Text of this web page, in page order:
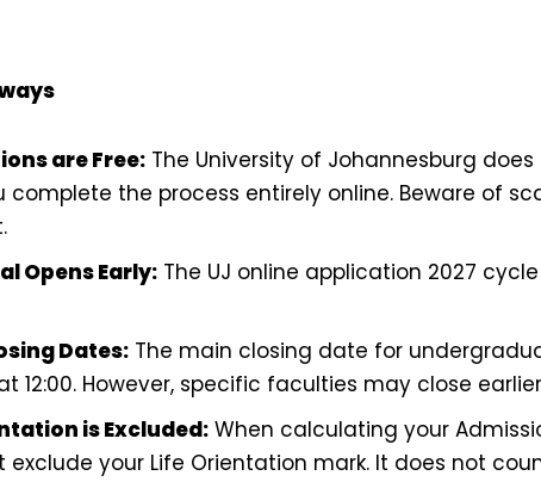
are Free: The University of Johannesburg
complete the process entirely online. Beware of
Opens Early: The UJ online application 2027
Dates: The main closing date for
at 12:00. However, specific faculties may close
is Excluded: When calculating your
exclude your Life Orientation mark. It does not